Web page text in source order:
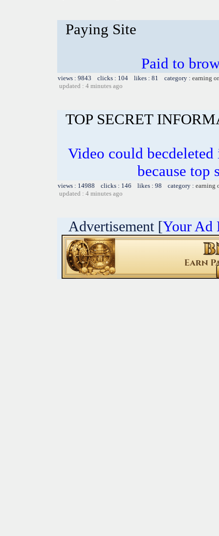
Paying Site
Paid to
views : 9843 clicks : 104 likes : 81 category : earning
updated : 4 minutes ago
TOP SECRET
Video could
because top
views : 14988 clicks : 146 likes : 98 category : earning
updated : 4 minutes ago
Advertisement [Your Ad